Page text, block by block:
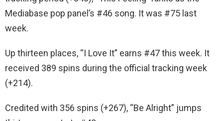
Mediabase pop panel’s #46 song. It was #75 last
week.
Up thirteen places, “I Love It” earns #47 this week. It
received 389 spins during the official tracking week
(+214).
Credited with 356 spins (+267), “Be Alright” jumps